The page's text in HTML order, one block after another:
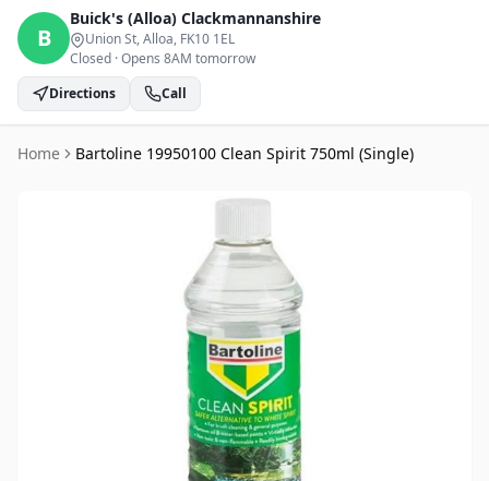
B
Buick's (Alloa) Clackmannanshire
Union St, Alloa, FK10 1EL
Closed ·Opens 8AM tomorrow
Directions
Call
Home Bartoline 19950100 Clean Spirit 750ml (Single)